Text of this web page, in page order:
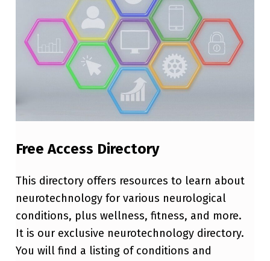
Free Access Directory
This directory offers resources to learn about
neurotechnology for various neurological
conditions, plus wellness, fitness, and more.
It is our exclusive neurotechnology directory.
You will find a listing of conditions and